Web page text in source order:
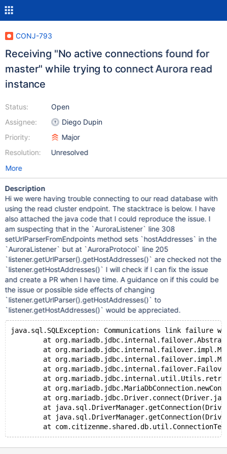
CONJ-793
Receiving "No active connections found for
master" while trying to connect Aurora read
instance
Status:
Assignee:
Priority:
Resolution:
Open
Diego Dupin
Major
Unresolved
More
Description
Hi we were having trouble connecting to our read database with
using the read cluster endpoint. The stacktrace is below. I have
also attached the java code that I could reproduce the issue. I
am suspecting that in the `AuroraListener` line 308
setUrlParserFromEndpoints method sets `hostAddresses` in the
`AuroraListener` but at `AuroraProtocol` line 205
`listener.getUrlParser().getHostAddresses()` are checked not the
`listener.getHostAddresses()` I will check if I can fix the issue
and create a PR when I have time. A guidance on if this could be
the issue or possible side effects of changing
`listener.getUrlParser().getHostAddresses()` to
`listener.getHostAddresses()` would be appreciated.
java.sql.SQLException: Communications link failure
at
at
at
at
at
at
at
at
at